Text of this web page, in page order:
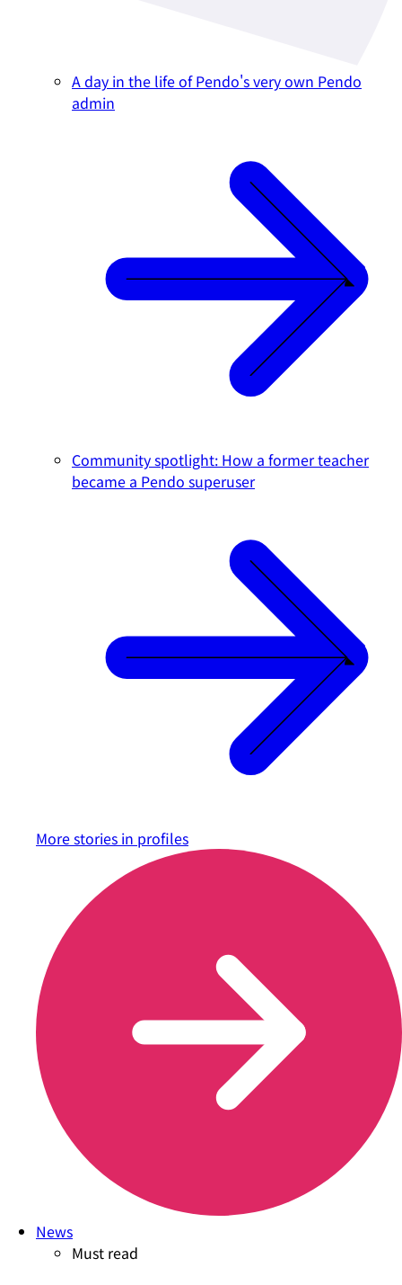
A day in the life of Pendo's very own Pendo
admin
Community spotlight: How a former teacher
became a Pendo superuser
More stories in profiles
News
Must read